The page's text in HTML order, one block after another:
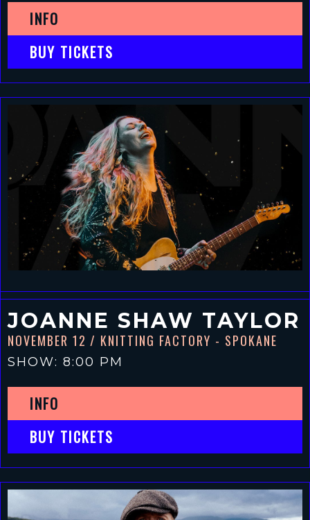
INFO
BUY TICKETS
JOANNE SHAW TAYLOR
NOVEMBER 12 / KNITTING FACTORY - SPOKANE
SHOW: 8:00 PM
INFO
BUY TICKETS